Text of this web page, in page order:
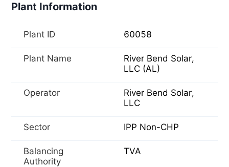
Plant Information
Plant ID 60058
Plant Name
River Bend Solar,
LLC (AL)
Operator
River Bend Solar,
LLC
Sector IPP Non-CHP
Balancing
Authority
TVA